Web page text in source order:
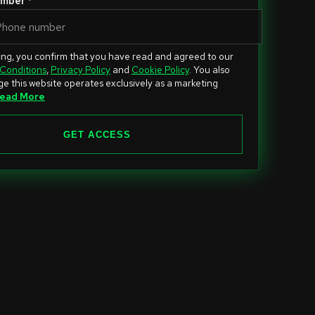
you confirm that you have read and agreed to our
, Privacy Policy and Cookie Policy. You also
this website operates exclusively as a marketing
More
GET ACCESS